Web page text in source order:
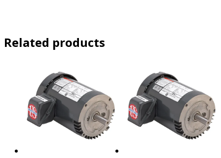
Related products